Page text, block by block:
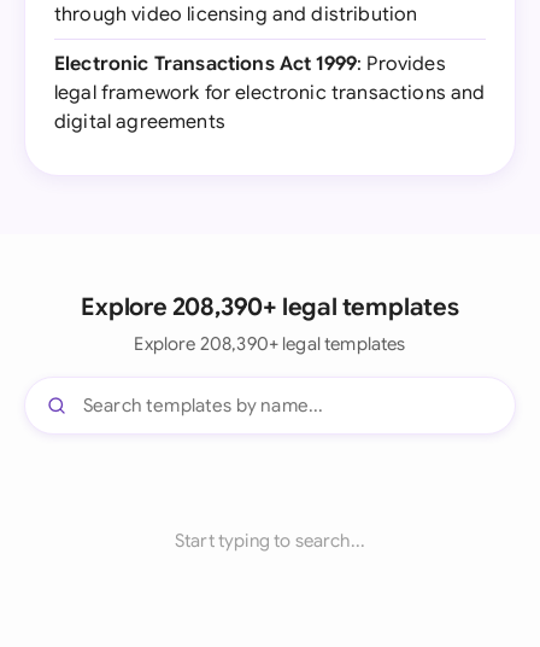
through video licensing and distribution
Electronic Transactions Act 1999: Provides
legal framework for electronic transactions and
digital agreements
Explore 208,390+ legal templates
Explore 208,390+ legal templates
Start typing to search...